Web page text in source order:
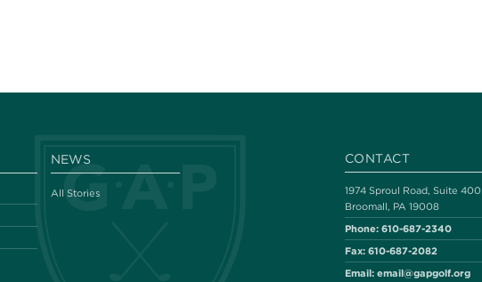
NEWS
All Stories
CONTACT
1974 Sproul Road, Suite 400
Broomall, PA 19008
Phone: 610-687-2340
Fax: 610-687-2082
Email: email@gapgolf.org